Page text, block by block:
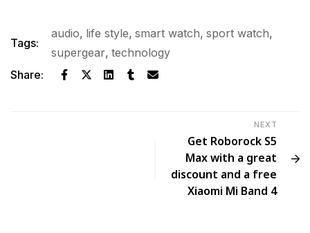
Tags:
audio, life style, smart watch, sport watch,
supergear, technology
Share:
NEXT
Get Roborock S5
Max with a great
discount and a free
Xiaomi Mi Band 4